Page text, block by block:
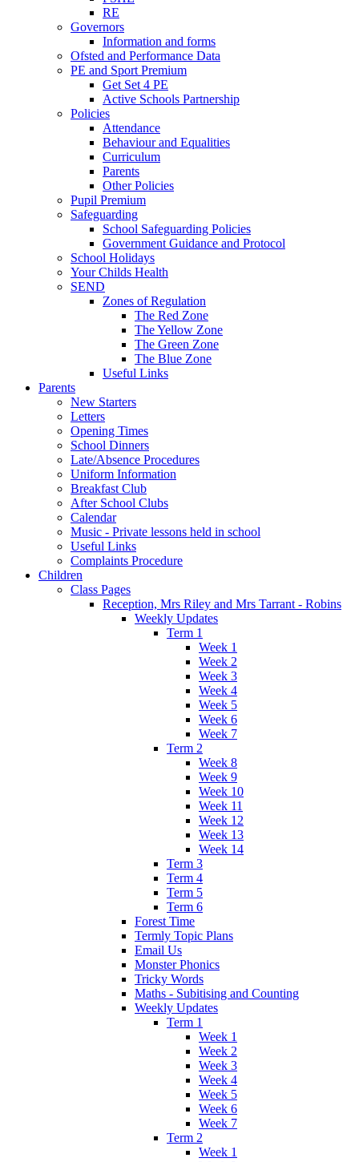
RE
Governors
Information and forms
Ofsted and Performance Data
PE and Sport Premium
Get Set 4 PE
Active Schools Partnership
Policies
Attendance
Behaviour and Equalities
Curriculum
Parents
Other Policies
Pupil Premium
Safeguarding
School Safeguarding Policies
Government Guidance and Protocol
School Holidays
Your Childs Health
SEND
Zones of Regulation
The Red Zone
The Yellow Zone
The Green Zone
The Blue Zone
Useful Links
Parents
New Starters
Letters
Opening Times
School Dinners
Late/Absence Procedures
Uniform Information
Breakfast Club
After School Clubs
Calendar
Music - Private lessons held in school
Useful Links
Complaints Procedure
Children
Class Pages
Reception, Mrs Riley and Mrs Tarrant - Robins
Weekly Updates
Term 1
Week 1
Week 2
Week 3
Week 4
Week 5
Week 6
Week 7
Term 2
Week 8
Week 9
Week 10
Week 11
Week 12
Week 13
Week 14
Term 3
Term 4
Term 5
Term 6
Forest Time
Termly Topic Plans
Email Us
Monster Phonics
Tricky Words
Maths - Subitising and Counting
Weekly Updates
Term 1
Week 1
Week 2
Week 3
Week 4
Week 5
Week 6
Week 7
Term 2
Week 1